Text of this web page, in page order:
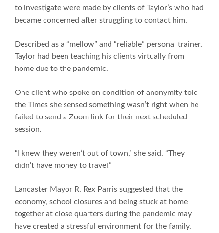
to investigate were made by clients of Taylor’s who had
became concerned after struggling to contact him.
Described as a “mellow” and “reliable” personal trainer,
Taylor had been teaching his clients virtually from
home due to the pandemic.
One client who spoke on condition of anonymity told
the Times she sensed something wasn’t right when he
failed to send a Zoom link for their next scheduled
session.
“I knew they weren’t out of town,” she said. “They
didn’t have money to travel.”
Lancaster Mayor R. Rex Parris suggested that the
economy, school closures and being stuck at home
together at close quarters during the pandemic may
have created a stressful environment for the family.